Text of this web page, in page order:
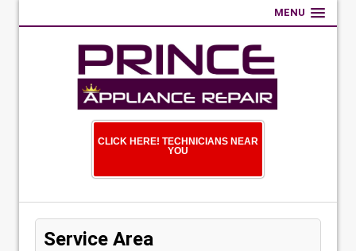
MENU
CLICK HERE! TECHNICIANS NEAR
YOU
Service Area